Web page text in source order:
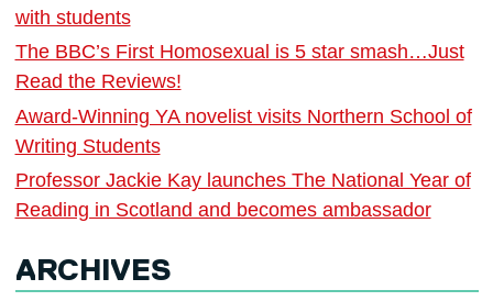
with students
The BBC’s First Homosexual is 5 star smash…Just
Read the Reviews!
Award-Winning YA novelist visits Northern School of
Writing Students
Professor Jackie Kay launches The National Year of
Reading in Scotland and becomes ambassador
ARCHIVES